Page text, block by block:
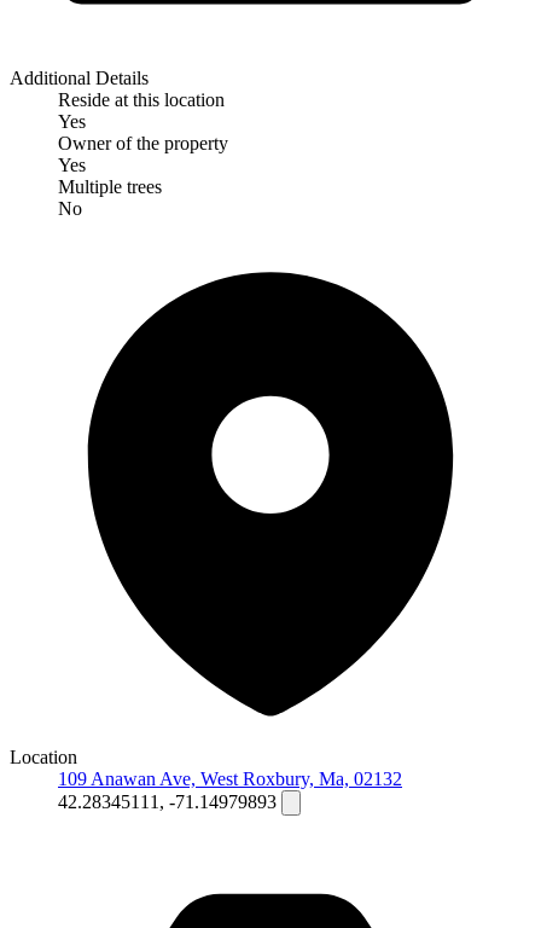
Additional Details
Reside at this location
Yes
Owner of the property
Yes
Multiple trees
No
Location
109 Anawan Ave, West Roxbury, Ma, 02132
42.28345111, -71.14979893